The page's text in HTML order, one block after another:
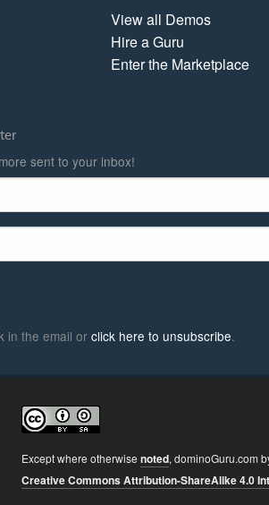
View all Demos
Hire a Guru
Enter the Marketplace
sent to your inbox!
in the email or click here to unsubscribe.
Except where otherwise noted, dominoGuru.com
Creative Commons Attribution-ShareAlike 4.0